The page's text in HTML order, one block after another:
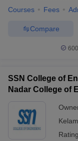
Courses Fees
Compare
SSN College of
Nadar College of